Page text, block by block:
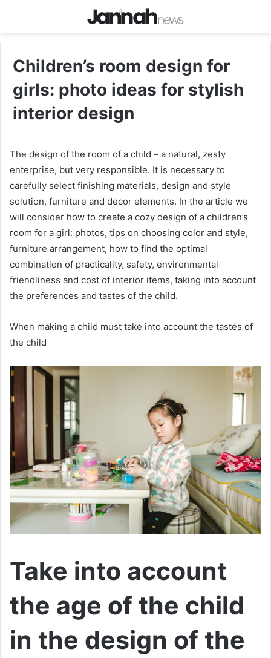
Children’s room design for
girls: photo ideas for stylish
interior design
The design of the room of a child – a natural, zesty
enterprise, but very responsible. It is necessary to
carefully select finishing materials, design and style
solution, furniture and decor elements. In the article we
will consider how to create a cozy design of a children’s
room for a girl: photos, tips on choosing color and style,
furniture arrangement, how to find the optimal
combination of practicality, safety, environmental
friendliness and cost of interior items, taking into account
the preferences and tastes of the child.
When making a child must take into account the tastes of
the child
Take into account
the age of the child
in the design of the